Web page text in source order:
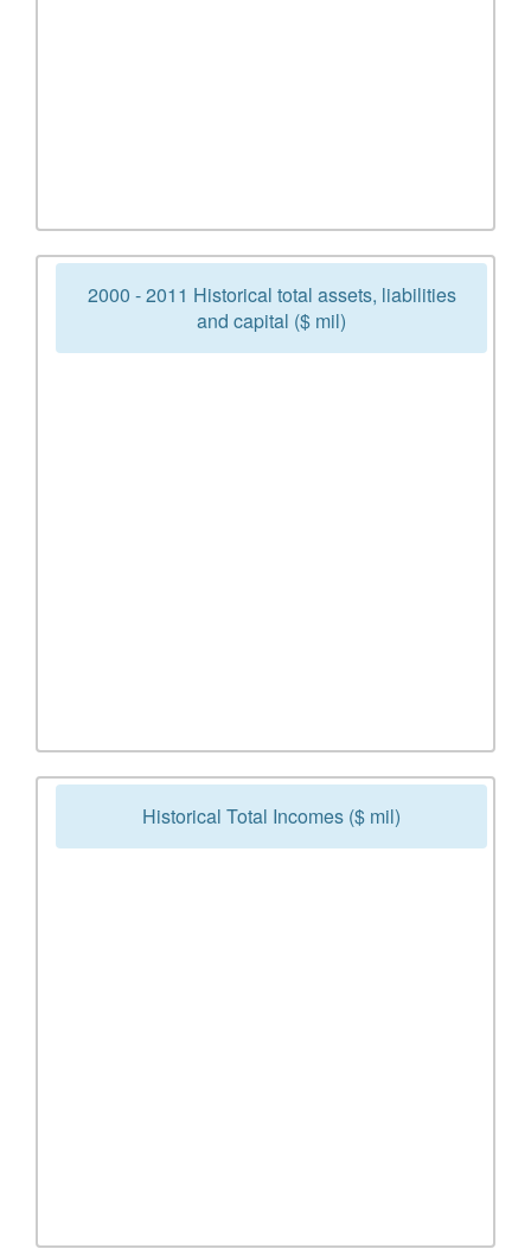
2000 - 2011 Historical total assets, liabilities
and capital ($ mil)
Historical Total Incomes ($ mil)